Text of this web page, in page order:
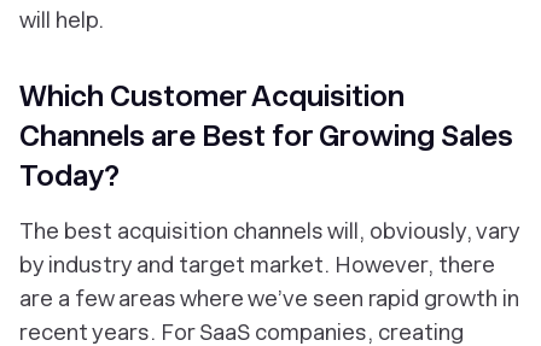
will help.
Which Customer Acquisition
Channels are Best for Growing Sales
Today?
The best acquisition channels will, obviously, vary
by industry and target market. However, there
are a few areas where we’ve seen rapid growth in
recent years. For SaaS companies, creating